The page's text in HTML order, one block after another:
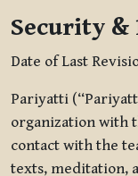
Security &
Date of Last
Pariyatti
organization with
contact with the
texts, meditation,